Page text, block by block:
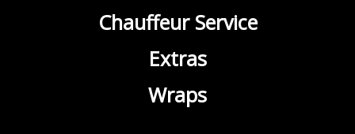
Chauffeur Service
Extras
Wraps